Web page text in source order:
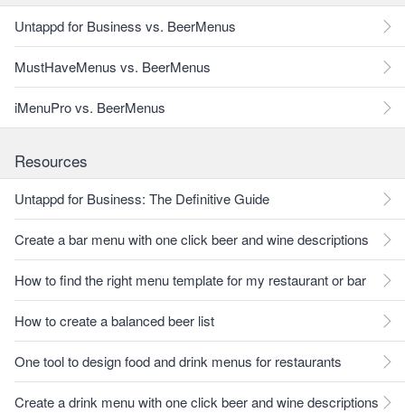
Untappd for Business vs. BeerMenus
MustHaveMenus vs. BeerMenus
iMenuPro vs. BeerMenus
Resources
Untappd for Business: The Definitive Guide
Create a bar menu with one click beer and wine descriptions
How to find the right menu template for my restaurant or bar
How to create a balanced beer list
One tool to design food and drink menus for restaurants
Create a drink menu with one click beer and wine descriptions